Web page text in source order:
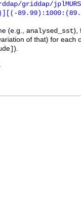
griddap/
(e.g., analysed_sst),
of that) for each
).